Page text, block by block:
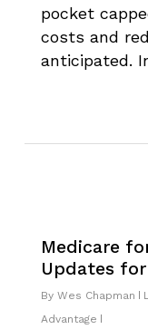
pocket
costs and
anticipated.
Medicare
Updates for
By Wes Chapman
Advantage